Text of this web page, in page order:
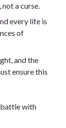
a curse.
every life is
of
and the
ensure this
battle with